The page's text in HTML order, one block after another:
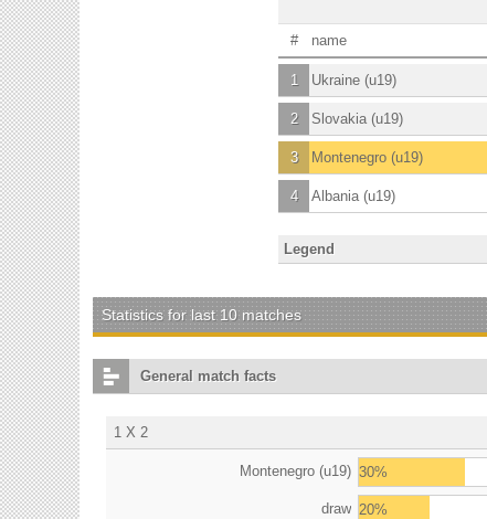
# name
1 Ukraine (u19)
2 Slovakia (u19)
3 Montenegro (u19)
4 Albania (u19)
Legend
Statistics for last 10 matches
General match facts
1 X 2
Montenegro (u19) 30%
draw 20%